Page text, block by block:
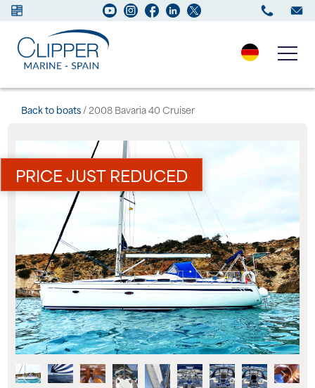
Boats for sale
Services
Maintenance
Sell your Boat
Charter
About us
News
Back to boats/ 2008 Bavaria 40 Cruiser
PRICE JUST REDUCED